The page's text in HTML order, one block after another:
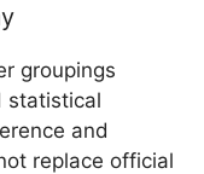
groupings
statistical
and
replace official